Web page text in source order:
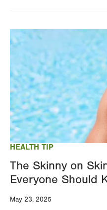
HEALTH TIP
The Skinny on
Everyone Should
May 23, 2025
Image